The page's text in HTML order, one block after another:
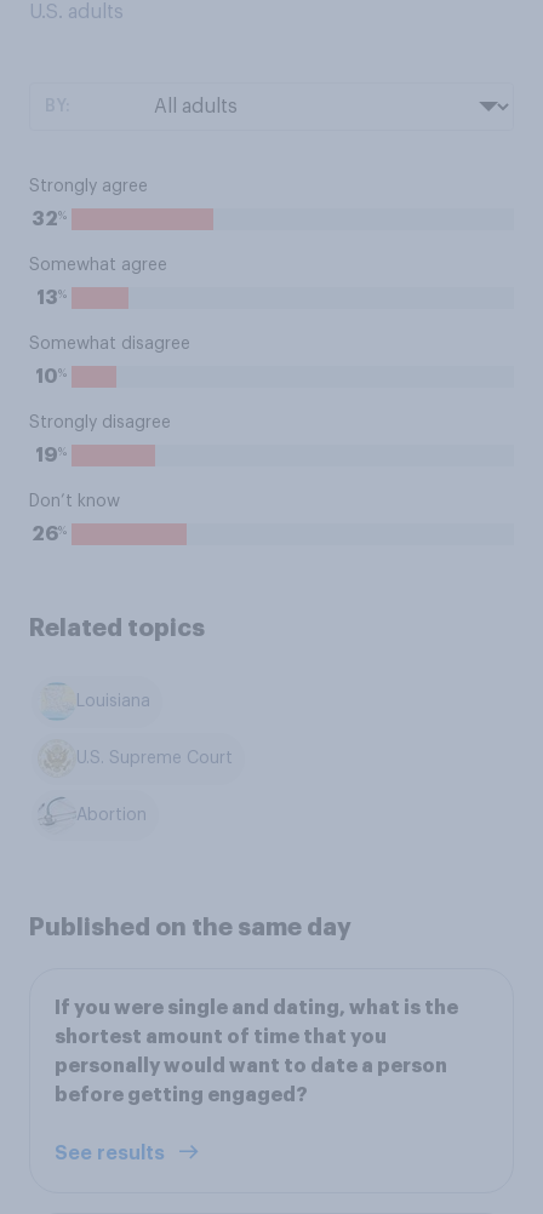
U.S. adults
Strongly agree
32%
Somewhat agree
13%
Somewhat disagree
10%
Strongly disagree
19%
Don’t know
26%
Related topics
Louisiana
U.S. Supreme Court
Abortion
Published on the same day
If you were single and dating, what is the
shortest amount of time that you
personally would want to date a person
before getting engaged?
See results